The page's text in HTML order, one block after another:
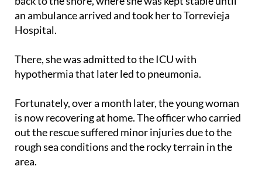
emergency training, he was able to swim with her
back to the shore, where she was kept stable until
an ambulance arrived and took her to Torrevieja
There, she was admitted to the ICU with
Fortunately, over a month later, the young woman
is now recovering at home. The officer who carried
out the rescue suffered minor injuries due to the
rough sea conditions and the rocky terrain in the